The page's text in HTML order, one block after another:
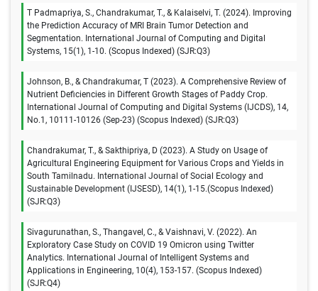
T Padmapriya, S., Chandrakumar, T., & Kalaiselvi, T. (2024). Improving
the Prediction Accuracy of MRI Brain Tumor Detection and
Segmentation. International Journal of Computing and Digital
Systems, 15(1), 1-10. (Scopus Indexed) (SJR:Q3)
Johnson, B., & Chandrakumar, T (2023). A Comprehensive Review of
Nutrient Deficiencies in Different Growth Stages of Paddy Crop.
International Journal of Computing and Digital Systems (IJCDS), 14,
No.1, 10111-10126 (Sep-23) (Scopus Indexed) (SJR:Q3)
Chandrakumar, T., & Sakthipriya, D (2023). A Study on Usage of
Agricultural Engineering Equipment for Various Crops and Yields in
South Tamilnadu. International Journal of Social Ecology and
Sustainable Development (IJSESD), 14(1), 1-15.(Scopus Indexed)
(SJR:Q3)
Sivagurunathan, S., Thangavel, C., & Vaishnavi, V. (2022). An
Exploratory Case Study on COVID 19 Omicron using Twitter
Analytics. International Journal of Intelligent Systems and
Applications in Engineering, 10(4), 153-157. (Scopus Indexed)
(SJR:Q4)